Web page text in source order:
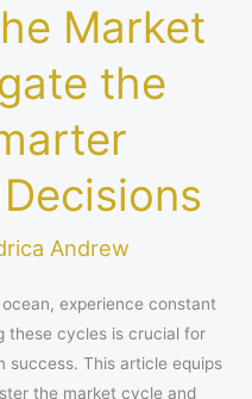
Market
the
Andrew
experience constant
these cycles is crucial for
success. This article equips
the market cycle and